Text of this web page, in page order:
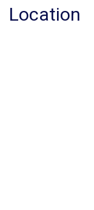
Location